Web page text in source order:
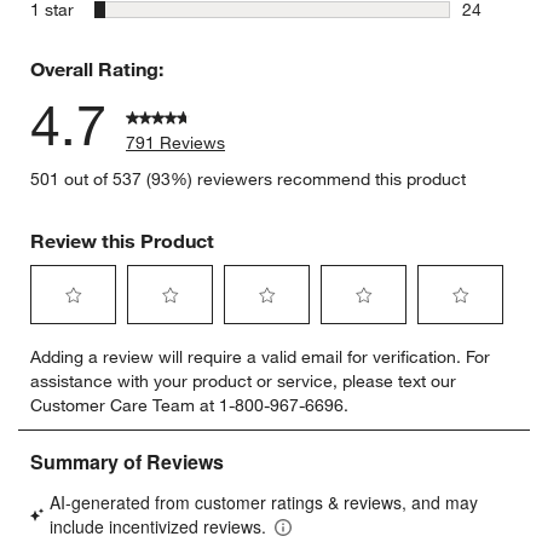
1 star stars
24
Overall Rating:
4.7
791 Reviews
501 out of 537 (93%) reviewers recommend this product
Review this Product
to
rate
the
item
with
star.
This
to
rate
the
item
with
stars.
This
to
rate
the
item
stars.
This
to
rate
the
item
stars.
to
rate
item
stars.
Adding a review will require a valid email for verification. For
assistance with your product or service, please text our
Customer Care Team at 1-800-967-6696.